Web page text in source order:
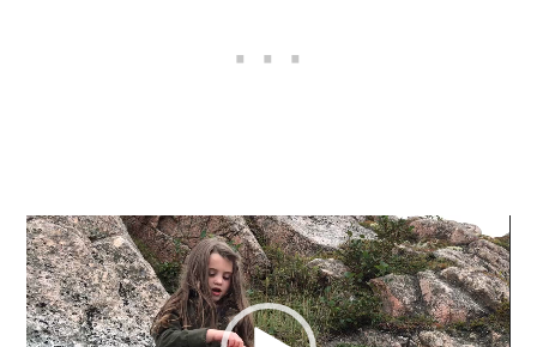
Video
Player